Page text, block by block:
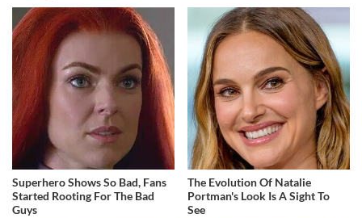
Superhero Shows So Bad, Fans
Started Rooting For The Bad
Guys
The Evolution Of Natalie
Portman's Look Is A Sight To
See